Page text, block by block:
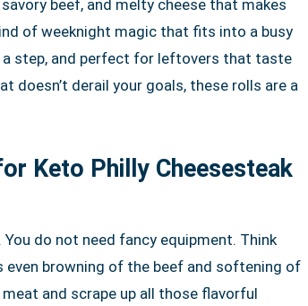
beef, and melty cheese that makes
of weeknight magic that fits into a busy
a step, and perfect for leftovers that taste
doesn’t derail your goals, these rolls are a
Keto Philly Cheesesteak
do not need fancy equipment. Think
browning of the beef and softening of
and scrape up all those flavorful